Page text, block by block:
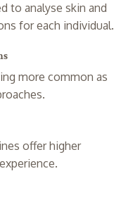
to analyse skin and
for each individual.
more common as
offer higher